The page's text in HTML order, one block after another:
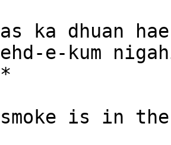
ka dhuan
ehd-e-kum
smoke is in